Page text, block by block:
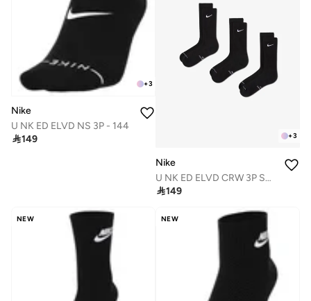
+3
Nike
U NK ED ELVD NS 3P - 144
149 +3
Nike
U NK ED ELVD CRW 3P SWHEMB 144
149
NEW NEW